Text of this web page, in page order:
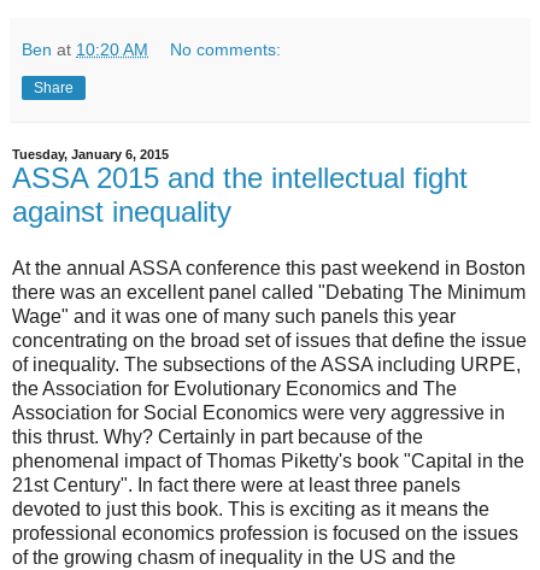
Ben at 10:20 AM No comments:
Share
Tuesday, January 6, 2015
ASSA 2015 and the intellectual fight
against inequality
At the annual ASSA conference this past weekend in Boston
there was an excellent panel called "Debating The Minimum
Wage" and it was one of many such panels this year
concentrating on the broad set of issues that define the issue
of inequality. The subsections of the ASSA including URPE,
the Association for Evolutionary Economics and The
Association for Social Economics were very aggressive in
this thrust. Why? Certainly in part because of the
phenomenal impact of Thomas Piketty's book "Capital in the
21st Century". In fact there were at least three panels
devoted to just this book. This is exciting as it means the
professional economics profession is focused on the issues
of the growing chasm of inequality in the US and the